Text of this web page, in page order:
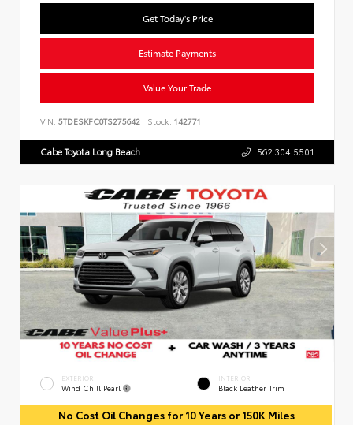
Get Today's Price
Estimate Payments
Value Your Trade
VIN: 5TDESKFC0TS275642 Stock: 142771
Cabe Toyota Long Beach 562.304.5501
EXTERIOR
Wind Chill Pearl
INTERIOR
Black Leather Trim
No Cost Oil Changes for 10 Years or 150K Miles